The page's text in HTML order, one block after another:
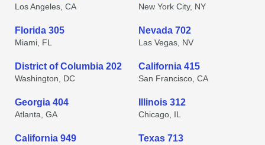
Los Angeles, CA New York City, NY
Florida 305
Miami, FL
Nevada 702
Las Vegas, NV
District of Columbia 202
Washington, DC
California 415
San Francisco, CA
Georgia 404
Atlanta, GA
Illinois 312
Chicago, IL
California 949 Texas 713